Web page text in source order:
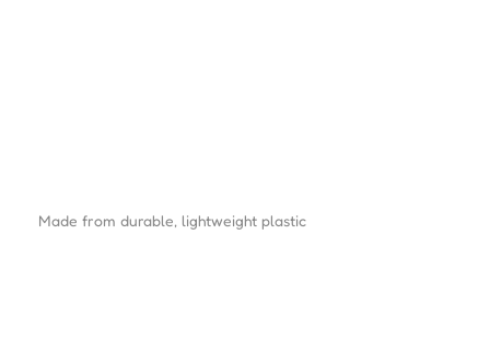
Made from durable, lightweight plastic